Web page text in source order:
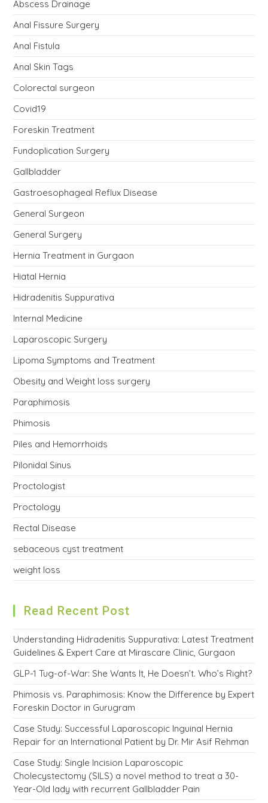
Abscess Drainage
Anal Fissure Surgery
Anal Fistula
Anal Skin Tags
Colorectal surgeon
Covid19
Foreskin Treatment
Fundoplication Surgery
Gallbladder
Gastroesophageal Reflux Disease
General Surgeon
General Surgery
Hernia Treatment in Gurgaon
Hiatal Hernia
Hidradenitis Suppurativa
Internal Medicine
Laparoscopic Surgery
Lipoma Symptoms and Treatment
Obesity and Weight loss surgery
Paraphimosis
Phimosis
Piles and Hemorrhoids
Pilonidal Sinus
Proctologist
Proctology
Rectal Disease
sebaceous cyst treatment
weight loss
Read Recent Post
Understanding Hidradenitis Suppurativa: Latest Treatment
Guidelines & Expert Care at Mirascare Clinic, Gurgaon
GLP-1 Tug-of-War: She Wants It, He Doesn’t. Who’s Right?
Phimosis vs. Paraphimosis: Know the Difference by Expert
Foreskin Doctor in Gurugram
Case Study: Successful Laparoscopic Inguinal Hernia
Repair for an International Patient by Dr. Mir Asif Rehman
Case Study: Single Incision Laparoscopic
Cholecystectomy (SILS) a novel method to treat a 30-
Year-Old lady with recurrent Gallbladder Pain